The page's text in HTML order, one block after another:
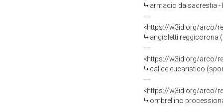
armadio da sacrestia -
<https://w3id.org/arco/
angioletti reggicorona
<https://w3id.org/arco/
calice eucaristico
<https://w3id.org/arco/
ombrellino